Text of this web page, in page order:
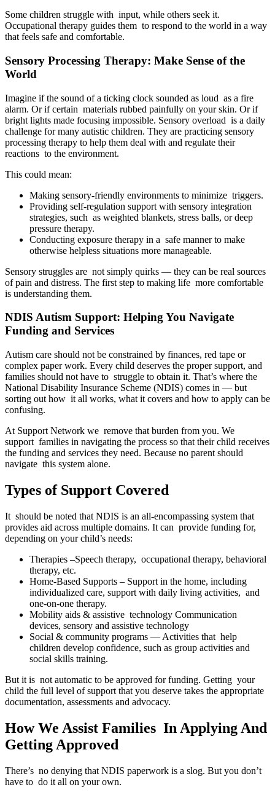
Some children struggle with input, while others seek it.
Occupational therapy guides them to respond to the world in a way
that feels safe and comfortable.
Sensory Processing Therapy: Make Sense of the
World
Imagine if the sound of a ticking clock sounded as loud as a fire
alarm. Or if certain materials rubbed painfully on your skin. Or if
bright lights made focusing impossible. Sensory overload is a daily
challenge for many autistic children. They are practicing sensory
processing therapy to help them deal with and regulate their
reactions to the environment.
This could mean:
Making sensory-friendly environments to minimize triggers.
Providing self-regulation support with sensory integration
strategies, such as weighted blankets, stress balls, or deep
pressure therapy.
Conducting exposure therapy in a safe manner to make
otherwise helpless situations more manageable.
Sensory struggles are not simply quirks — they can be real sources
of pain and distress. The first step to making life more comfortable
is understanding them.
NDIS Autism Support: Helping You Navigate
Funding and Services
Autism care should not be constrained by finances, red tape or
complex paper work. Every child deserves the proper support, and
families should not have to struggle to obtain it. That’s where the
National Disability Insurance Scheme (NDIS) comes in — but
sorting out how it all works, what it covers and how to apply can be
confusing.
At Support Network we remove that burden from you. We
support families in navigating the process so that their child receives
the funding and services they need. Because no parent should
navigate this system alone.
Types of Support Covered
It should be noted that NDIS is an all-encompassing system that
provides aid across multiple domains. It can provide funding for,
depending on your child’s needs:
Therapies –Speech therapy, occupational therapy, behavioral
therapy, etc.
Home-Based Supports – Support in the home, including
individualized care, support with daily living activities, and
one-on-one therapy.
Mobility aids & assistive technology Communication
devices, sensory and assistive technology
Social & community programs — Activities that help
children develop confidence, such as group activities and
social skills training.
But it is not automatic to be approved for funding. Getting your
child the full level of support that you deserve takes the appropriate
documentation, assessments and advocacy.
How We Assist Families In Applying And
Getting Approved
There’s no denying that NDIS paperwork is a slog. But you don’t
have to do it all on your own.